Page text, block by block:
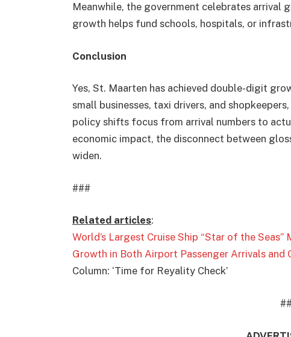
Meanwhile, the government celebrates
growth helps fund schools, hospitals, or
Conclusion
Yes, St. Maarten has achieved double-digit
small businesses, taxi drivers, and
policy shifts focus from arrival numbers to
economic impact, the disconnect between
widen.
###
Related articles:
World’s Largest Cruise Ship “Star of the
Growth in Both Airport Passenger Arrivals and
Column: ‘Time for Reyality Check’